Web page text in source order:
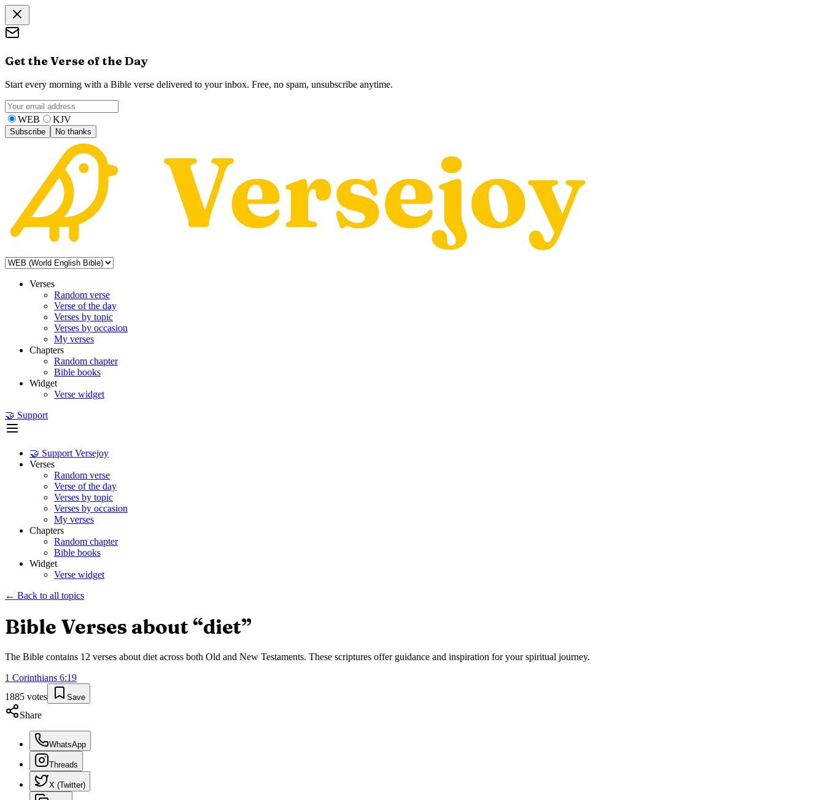
Get the Verse of the Day
Start every morning with a Bible verse delivered to your inbox. Free, no spam, unsubscribe anytime.
WEB KJV
Subscribe No thanks
Verses
Random verse
Verse of the day
Verses by topic
Verses by occasion
My verses
Chapters
Random chapter
Bible books
Widget
Verse widget
🤝 Support
🤝 Support Versejoy
Verses
Random verse
Verse of the day
Verses by topic
Verses by occasion
My verses
Chapters
Random chapter
Bible books
Widget
Verse widget
← Back to all topics
Bible Verses about “diet”
The Bible contains 12 verses about diet across both Old and New Testaments. These scriptures offer guidance and inspiration for your spiritual journey.
1 Corinthians 6:19
1885 votes Save
Share
WhatsApp
Threads
X (Twitter)